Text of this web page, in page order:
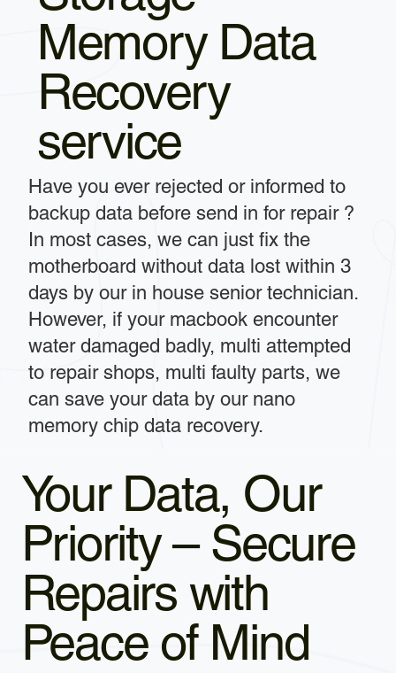
Memory Data
Recovery
service
Have you ever rejected or informed to
backup data before send in for repair ?
In most cases, we can just fix the
motherboard without data lost within 3
days by our in house senior technician.
However, if your macbook encounter
water damaged badly, multi attempted
to repair shops, multi faulty parts, we
can save your data by our nano
memory chip data recovery.
Your Data, Our
Priority – Secure
Repairs with
Peace of Mind